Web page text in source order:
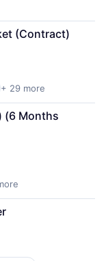
Chain and
(Contract)
+ 29 more
(6 Months